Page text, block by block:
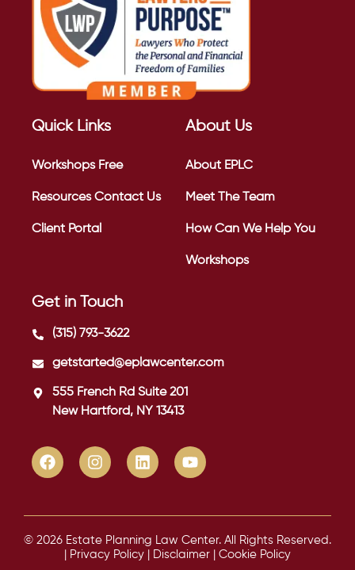
Quick Links
Workshops Free
Resources Contact Us
Client Portal
About Us
About EPLC
Meet The Team
How Can We Help You
Workshops
Get in Touch
(315) 793-3622
getstarted@eplawcenter.com
555 French Rd Suite 201
New Hartford, NY 13413
© 2026 Estate Planning Law Center. All Rights Reserved.
| Privacy Policy | Disclaimer | Cookie Policy